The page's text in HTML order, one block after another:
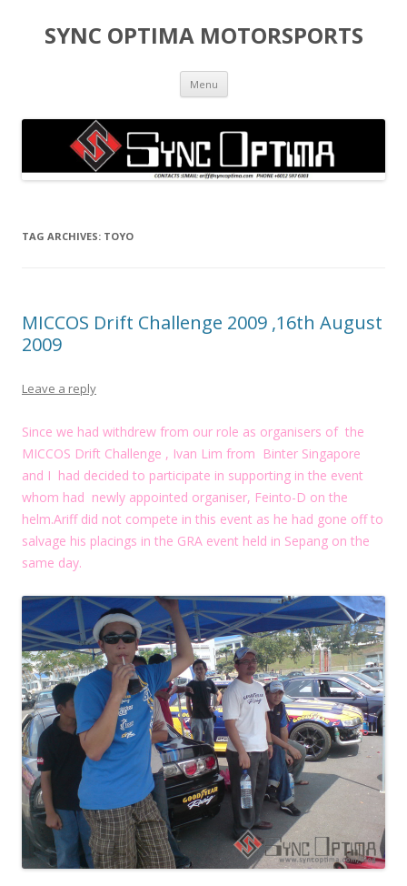
SYNC OPTIMA MOTORSPORTS
Menu Skip to content
TAG ARCHIVES: TOYO
MICCOS Drift Challenge 2009 ,16th August
2009
Leave a reply
Since we had withdrew from our role as organisers of the
MICCOS Drift Challenge , Ivan Lim from Binter Singapore
and I had decided to participate in supporting in the event
whom had newly appointed organiser, Feinto-D on the
helm.Ariff did not compete in this event as he had gone off to
salvage his placings in the GRA event held in Sepang on the
same day.